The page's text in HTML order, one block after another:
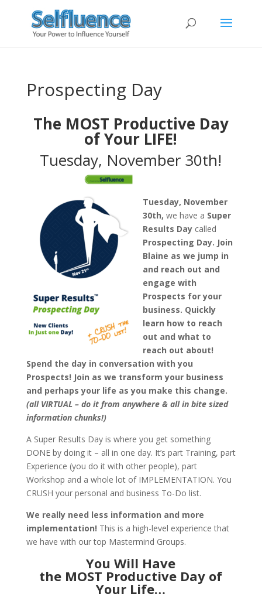
Prospecting Day
The MOST Productive Day
of Your LIFE!
Tuesday, November 30th!
Tuesday, November
30th, we have a Super
Results Daycalled
Prospecting Day. Join
Blaine as we jump in
and reach out and
engage with
Prospects for your
business. Quickly
learn how to reach
out and what to
reach out about!
Spend the day in conversation with you
Prospects! Join as we transform your business
and perhaps your life as you make this change.
(all VIRTUAL – do it from anywhere & all in bite sized
information chunks!)
A Super Results Day is where you get something
DONE by doing it – all in one day. It’s part Training, part
Experience (you do it with other people), part
Workshop and a whole lot of IMPLEMENTATION. You
CRUSH your personal and business To-Do list.
We really need less information and more
implementation! This is a high-level experience that
we have with our top Mastermind Groups.
You Will Have
the MOST Productive Day of
Your Life…